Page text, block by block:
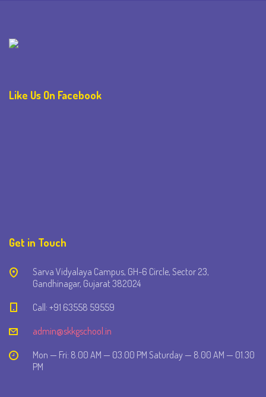
Like Us On Facebook
Get in Touch
Sarva Vidyalaya Campus, GH-6 Circle, Sector 23,
Gandhinagar, Gujarat 382024
Call: +91 63558 59559
admin@skkgschool.in
Mon — Fri: 8.00 AM — 03.00 PM Saturday — 8.00 AM — 01.30
PM